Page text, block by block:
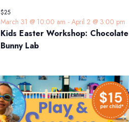
Kids Easter Workshop: Chocolate
Bunny Lab
March 31 @ 10:00 am - April 2 @ 3:00 pm
$25